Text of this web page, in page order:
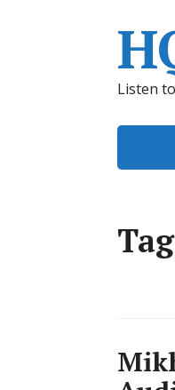
Listen